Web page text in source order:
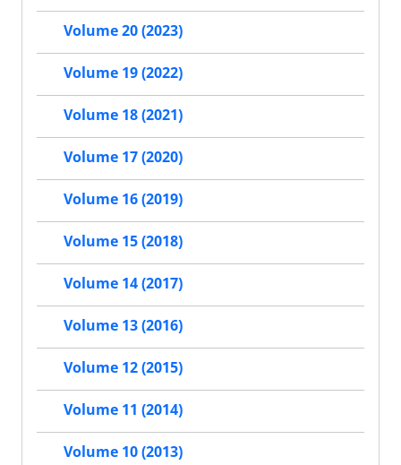
Volume 20 (2023)
Volume 19 (2022)
Volume 18 (2021)
Volume 17 (2020)
Volume 16 (2019)
Volume 15 (2018)
Volume 14 (2017)
Volume 13 (2016)
Volume 12 (2015)
Volume 11 (2014)
Volume 10 (2013)